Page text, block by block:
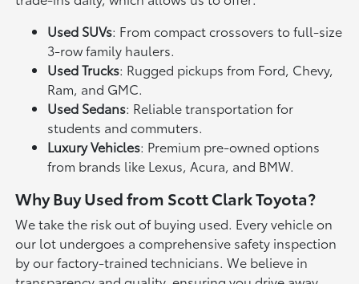
Used SUVs: From compact crossovers to full-size
3-row family haulers.
Used Trucks: Rugged pickups from Ford, Chevy,
Ram, and GMC.
Used Sedans: Reliable transportation for
students and commuters.
Luxury Vehicles: Premium pre-owned options
from brands like Lexus, Acura, and BMW.
Why Buy Used from Scott Clark Toyota?
We take the risk out of buying used. Every vehicle on
our lot undergoes a comprehensive safety inspection
by our factory-trained technicians. We believe in